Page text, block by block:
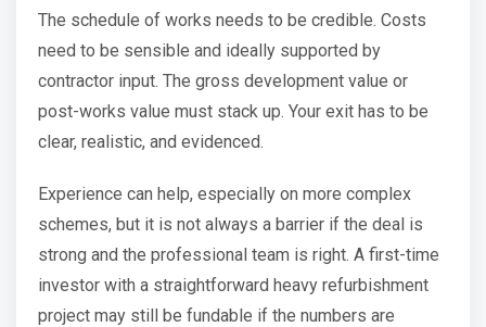
The schedule of works needs to be credible. Costs
need to be sensible and ideally supported by
contractor input. The gross development value or
post-works value must stack up. Your exit has to be
clear, realistic, and evidenced.
Experience can help, especially on more complex
schemes, but it is not always a barrier if the deal is
strong and the professional team is right. A first-time
investor with a straightforward heavy refurbishment
project may still be fundable if the numbers are